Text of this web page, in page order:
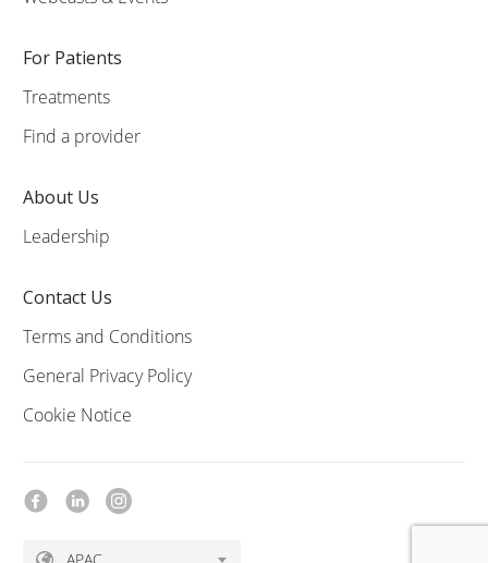
For Patients
Treatments
Find a provider
About Us
Leadership
Contact Us
Terms and Conditions
General Privacy Policy
Cookie Notice